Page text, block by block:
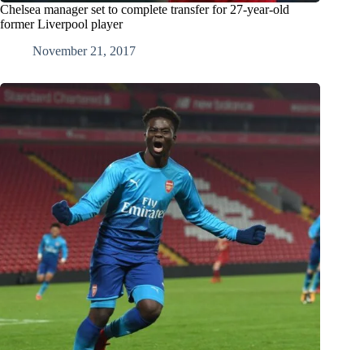
Chelsea manager set to complete transfer for 27-year-old
former Liverpool player
November 21, 2017